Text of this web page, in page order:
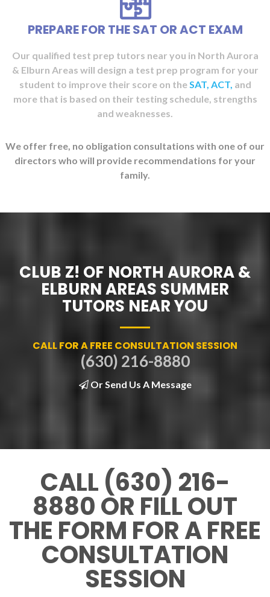
PREPARE FOR THE SAT OR ACT EXAM
Our qualified test prep tutors near you in North Aurora
& Elburn Areas will design a test prep program for your
student to improve their score on theSAT, ACT, and
more that is based on their testing schedule, strengths
and weaknesses.
We offer free, no obligation consultations with one of our
directors who will provide recommendations for your
family.
CLUB Z! OF NORTH AURORA &
ELBURN AREAS SUMMER
TUTORS NEAR YOU
CALL FOR A FREE CONSULTATION SESSION
(630) 216-8880
Or Send Us A Message
CALL (630) 216-
8880 OR FILL OUT
THE FORM FOR A FREE
CONSULTATION
SESSION